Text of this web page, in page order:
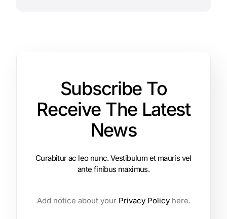
Subscribe To
Receive The Latest
News
Curabitur ac leo nunc. Vestibulum et mauris vel
ante finibus maximus.
Add notice about your Privacy Policyhere.